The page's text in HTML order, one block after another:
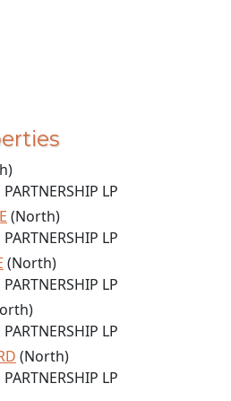
LP
(North)
LP
(North)
LP
LP
(North)
LP